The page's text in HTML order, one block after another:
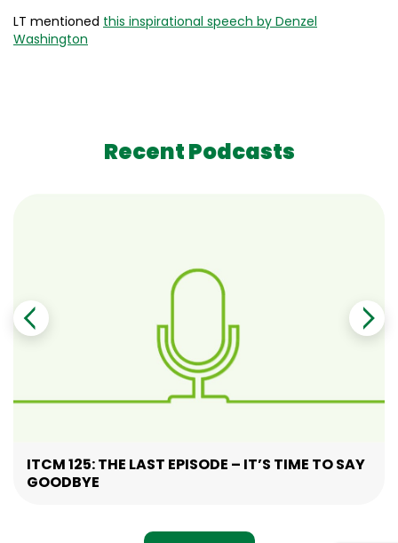
LT mentioned this inspirational speech by Denzel
Washington
Recent Podcasts
ITCM 125: THE LAST EPISODE – IT’S TIME TO SAY
GOODBYE